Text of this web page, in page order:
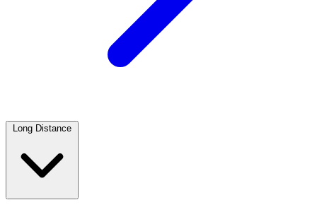
Long Distance